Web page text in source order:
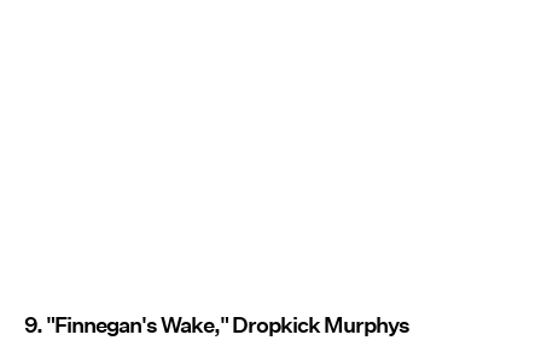
9. "Finnegan's Wake," Dropkick Murphys